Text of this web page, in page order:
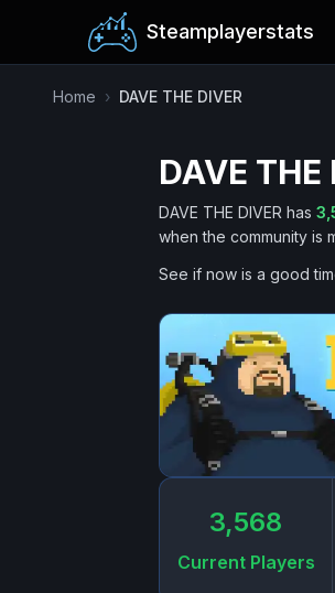
Steamplayerstats
Home › DAVE THE DIVER
DAVE THE
DAVE THE DIVER has
when the community is
See if now is a good
3,568
Current Players